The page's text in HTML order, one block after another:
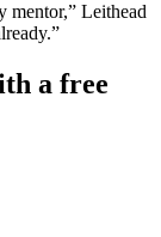
mentor,” Leithead
a free